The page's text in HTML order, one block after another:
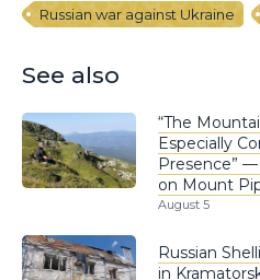
Russian war against Ukraine
See also
“The
Especially
Presence”
on Mount
August 5
Russian
in